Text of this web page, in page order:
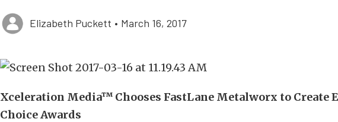
Elizabeth Puckett • March 16, 2017
Xceleration Media™ Chooses FastLane Metalworx to Create
Choice Awards